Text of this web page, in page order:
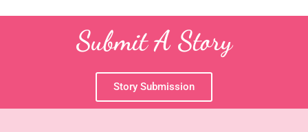
Submit A Story
Story Submission